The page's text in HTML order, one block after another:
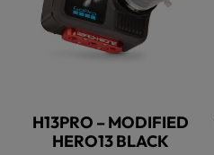
H13PRO – MODIFIED
HERO13 BLACK